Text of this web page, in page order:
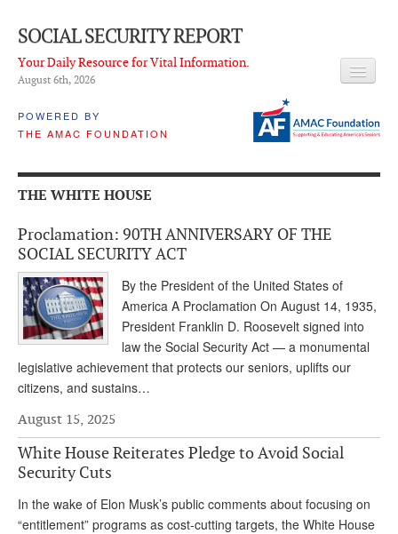
SOCIAL SECURITY REPORT
Your Daily Resource for Vital Information.
August 6th, 2026
POWERED BY
THE AMAC FOUNDATION
LATEST NEWS
Q & A
PROPOSALS
ADVISORY SERVICE
What is it?
Eileen Cook
Russell Gloor
THE WHITE HOUSE
Proclamation: 90TH ANNIVERSARY OF THE
SOCIAL SECURITY ACT
By the President of the United States of
America A Proclamation On August 14, 1935,
President Franklin D. Roosevelt signed into
law the Social Security Act — a monumental
legislative achievement that protects our seniors, uplifts our
citizens, and sustains…
August 15, 2025
White House Reiterates Pledge to Avoid Social
Security Cuts
In the wake of Elon Musk’s public comments about focusing on
“entitlement” programs as cost-cutting targets, the White House